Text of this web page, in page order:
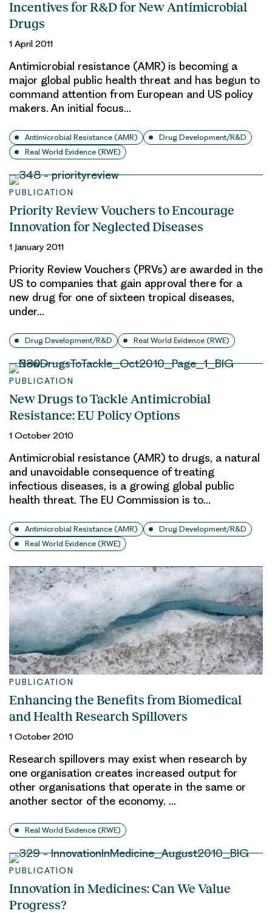
Incentives for R&D for New Antimicrobial
Drugs
1 April 2011
Antimicrobial resistance (AMR) is becoming a
major global public health threat and has begun to
command attention from European and US policy
makers. An initial focus…
Antimicrobial Resistance (AMR)
Drug Development/R&D
Real World Evidence (RWE)
PUBLICATION
Priority Review Vouchers to Encourage
Innovation for Neglected Diseases
1 January 2011
Priority Review Vouchers (PRVs) are awarded in the
US to companies that gain approval there for a
new drug for one of sixteen tropical diseases,
under…
Drug Development/R&D Real World Evidence (RWE)
PUBLICATION
New Drugs to Tackle Antimicrobial
Resistance: EU Policy Options
1 October 2010
Antimicrobial resistance (AMR) to drugs, a natural
and unavoidable consequence of treating
infectious diseases, is a growing global public
health threat. The EU Commission is to…
Antimicrobial Resistance (AMR)
Drug Development/R&D
Real World Evidence (RWE)
PUBLICATION
Enhancing the Benefits from Biomedical
and Health Research Spillovers
1 October 2010
Research spillovers may exist when research by
one organisation creates increased output for
other organisations that operate in the same or
another sector of the economy. …
Real World Evidence (RWE)
PUBLICATION
Innovation in Medicines: Can We Value
Progress?